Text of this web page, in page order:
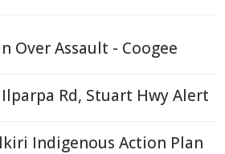
Over Assault - Coogee
Rd, Stuart Hwy Alert
Indigenous Action Plan